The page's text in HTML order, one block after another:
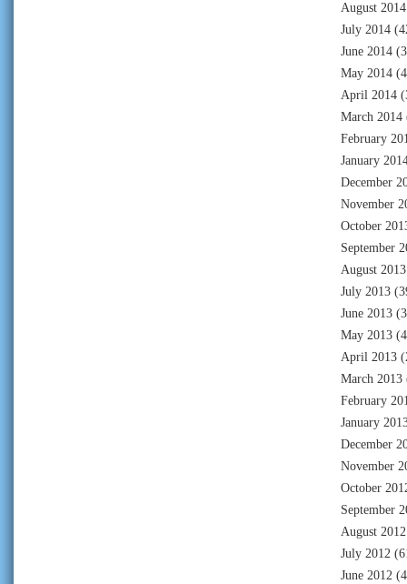
August 2014
July 2014
June 2014
May 2014
April 2014
March 2014
February
January
December
November
October
September
August 2013
July 2013
June 2013
May 2013
April 2013
March 2013
February
January
December
November
October
September
August 2012
July 2012
June 2012